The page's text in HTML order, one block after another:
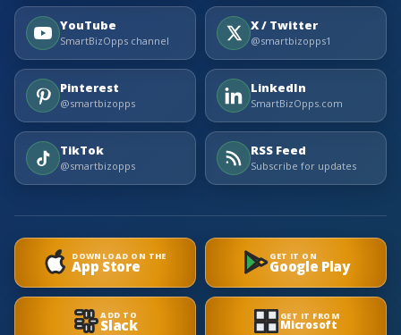
YouTube
SmartBizOpps channel
X / Twitter
@smartbizopps1
Pinterest
@smartbizopps
LinkedIn
SmartBizOpps.com
TikTok
@smartbizopps
RSS Feed
Subscribe for updates
DOWNLOAD ON THE
App Store
GET IT ON
Google Play
ADD TO
Slack GET IT FROM
Microsoft